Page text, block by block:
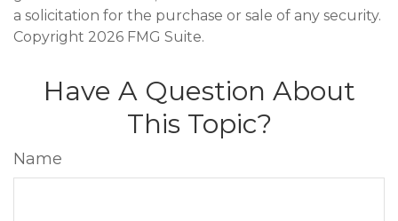
a solicitation for the purchase or sale of any security.
Copyright 2026 FMG Suite.
Have A Question About
This Topic?
Name